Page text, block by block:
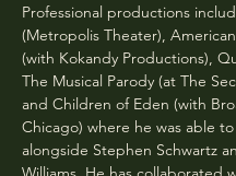
Professional productions
(Metropolis Theater),
(with Kokandy Productions),
The Musical Parody (at The
and Children of Eden (with
Chicago) where he was able
alongside Stephen Schwartz